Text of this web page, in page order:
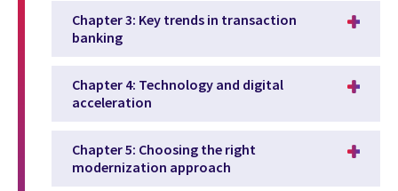
Chapter 3: Key trends in transaction
banking
Chapter 4: Technology and digital
acceleration
Chapter 5: Choosing the right
modernization approach